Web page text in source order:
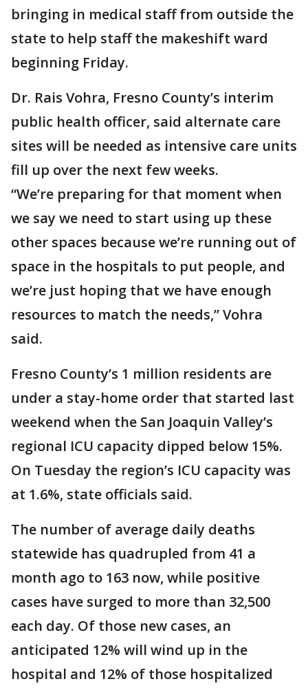
bringing in medical staff from outside the
state to help staff the makeshift ward
beginning Friday.
Dr. Rais Vohra, Fresno County’s interim
public health officer, said alternate care
sites will be needed as intensive care units
fill up over the next few weeks.
“We’re preparing for that moment when
we say we need to start using up these
other spaces because we’re running out of
space in the hospitals to put people, and
we’re just hoping that we have enough
resources to match the needs,” Vohra
said.
Fresno County’s 1 million residents are
under a stay-home order that started last
weekend when the San Joaquin Valley’s
regional ICU capacity dipped below 15%.
On Tuesday the region’s ICU capacity was
at 1.6%, state officials said.
The number of average daily deaths
statewide has quadrupled from 41 a
month ago to 163 now, while positive
cases have surged to more than 32,500
each day. Of those new cases, an
anticipated 12% will wind up in the
hospital and 12% of those hospitalized